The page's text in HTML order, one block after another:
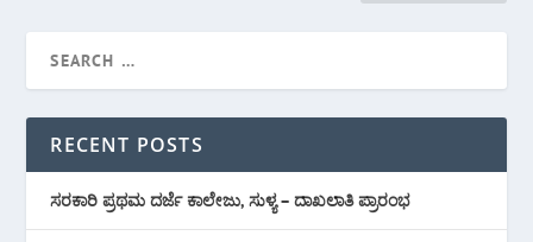
RECENT POSTS
ಸರಕಾರಿ ಪ್ರಥಮ ದರ್ಜೆ ಕಾಲೇಜು, ಸುಳ್ಯ – ದಾಖಲಾತಿ ಪ್ರಾರಂಭ